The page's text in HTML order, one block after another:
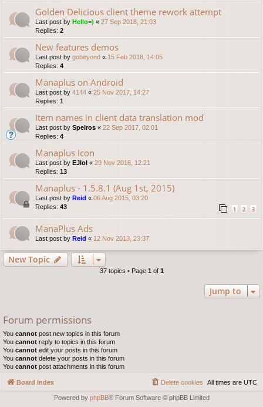
Golden Delicious client theme rework attempt
Last post by Hello=) « 27 Sep 2018, 21:03
Replies: 2
New features demos
Last post by gobeyond « 15 Feb 2018, 14:05
Replies: 4
Manaplus on Android
Last post by 4144 « 25 Nov 2017, 14:27
Replies: 1
Item names in client data translation mod
Last post by Speiros « 22 Sep 2017, 02:01
Replies: 4
Manaplus Icon
Last post by EJlol « 29 Nov 2016, 12:21
Replies: 13
Manaplus - 1.5.8.1 (Aug 1st, 2015)
Last post by Reid « 06 Aug 2015, 03:20
Replies: 43 1 2 3
ManaPlus Ads
Last post by Reid « 12 Nov 2013, 23:37
New Topic
37 topics • Page 1 of 1
Jump to
Forum permissions
You cannot post new topics in this forum
You cannot reply to topics in this forum
You cannot edit your posts in this forum
You cannot delete your posts in this forum
You cannot post attachments in this forum
Board index All times are UTC
Delete cookies
Powered by phpBB® Forum Software © phpBB Limited